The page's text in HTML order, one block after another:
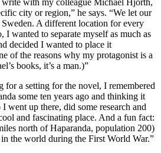
with my colleague Michael Hjorth,
city or region,” he says. “We let our
A different location for every
wanted to separate myself as much as
decided I wanted to place it
of the reasons why my protagonist is a
books, it’s a man.)”
for a setting for the novel, I remembered
some ten years ago and thinking it
went up there, did some research and
and fascinating place. And a fun fact:
north of Haparanda, population 200)
the world during the First World War.”